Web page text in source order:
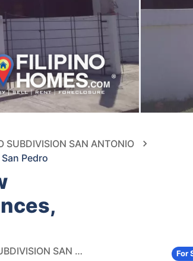
SUBDIVISION SAN ANTONIO
Pedro
UNIT M, PRESTIGE RESIDENCES, MALIGAYA ST., UNITED SAN PEDRO SUBDIVISION SAN ANTONIO, SAN PEDRO For